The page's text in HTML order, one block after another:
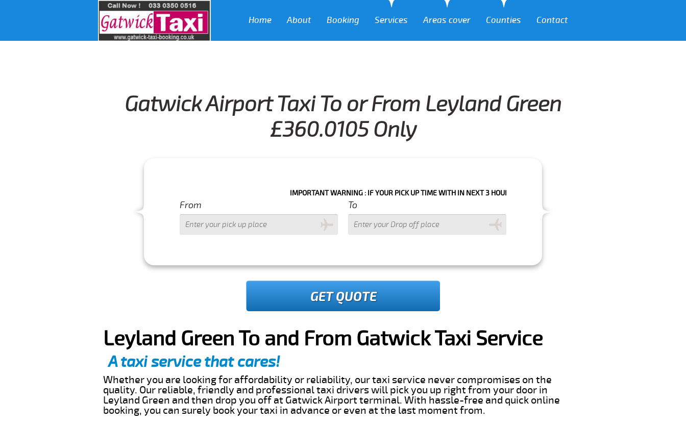
Home About Booking Services Areas cover Counties Contact
Gatwick Airport Taxi To or From Leyland Green
£360.0105 Only
IMPORTANT WARNING : IF YOUR PICK UP TIME WITH IN NEXT 3 HOURS PLEASE CALL US TO CONFIRM YOUR BOOKING AS WE CAN'T
From To
GET QUOTE
Leyland Green To and From Gatwick Taxi Service
A taxi service that cares!
Whether you are looking for affordability or reliability, our taxi service never compromises on the
quality. Our reliable, friendly and professional taxi drivers will pick you up right from your door in
Leyland Green and then drop you off at Gatwick Airport terminal. With hassle-free and quick online
booking, you can surely book your taxi in advance or even at the last moment from.